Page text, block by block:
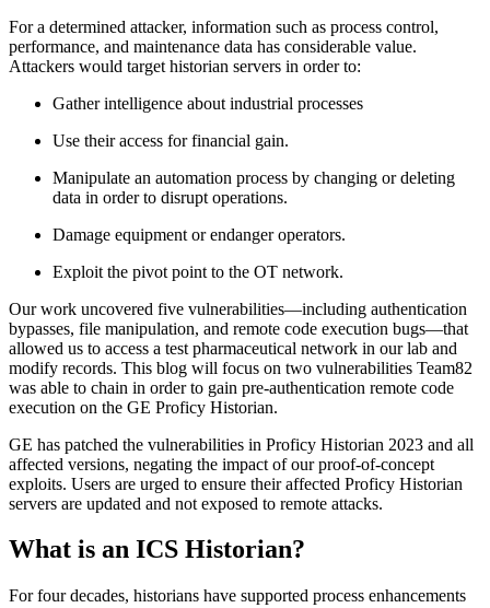
For a determined attacker, information such as process control,
performance, and maintenance data has considerable value.
Attackers would target historian servers in order to:
Gather intelligence about industrial processes
Use their access for financial gain.
Manipulate an automation process by changing or deleting
data in order to disrupt operations.
Damage equipment or endanger operators.
Exploit the pivot point to the OT network.
Our work uncovered five vulnerabilities—including authentication
bypasses, file manipulation, and remote code execution bugs—that
allowed us to access a test pharmaceutical network in our lab and
modify records. This blog will focus on two vulnerabilities Team82
was able to chain in order to gain pre-authentication remote code
execution on the GE Proficy Historian.
GE has patched the vulnerabilities in Proficy Historian 2023 and all
affected versions, negating the impact of our proof-of-concept
exploits. Users are urged to ensure their affected Proficy Historian
servers are updated and not exposed to remote attacks.
What is an ICS Historian?
For four decades, historians have supported process enhancements